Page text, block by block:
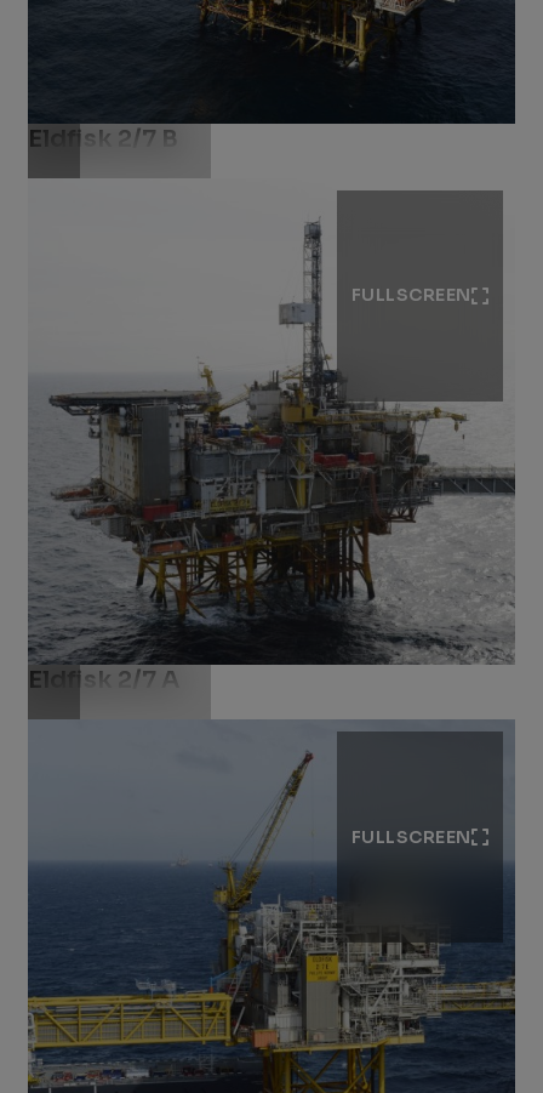
Eldfisk 2/7 B
FULLSCREEN
Eldfisk 2/7 A
FULLSCREEN